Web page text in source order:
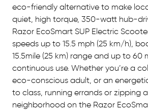
eco-friendly alternative to make
quiet, high torque, 350-watt hub-
Razor EcoSmart SUP Electric
speeds up to 15.5 mph (25 km/h),
15.5mile (25 km) range and up to 60
continuous use. Whether you’re a
eco-conscious adult, or an
to class, running errands or zipping
neighborhood on the Razor